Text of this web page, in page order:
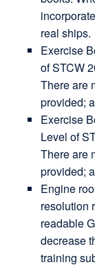
real ships.
Exercise
of STCW
There are
provided;
Exercise
Level of
There are
provided;
Engine
resolution
readable
decrease
training